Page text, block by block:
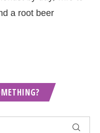
a root beer